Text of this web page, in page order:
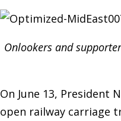
Onlookers and
On June 13, President
open railway carriage